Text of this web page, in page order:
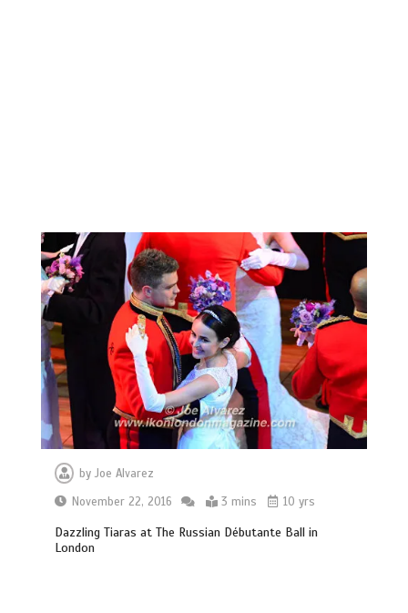
byJoe Alvarez
November 22, 2016
3 mins 10 yrs
Dazzling Tiaras at The Russian Débutante Ball in
London